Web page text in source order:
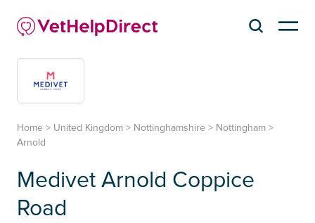
Home > United Kingdom > Nottinghamshire > Nottingham >
Arnold
Medivet Arnold Coppice
Road